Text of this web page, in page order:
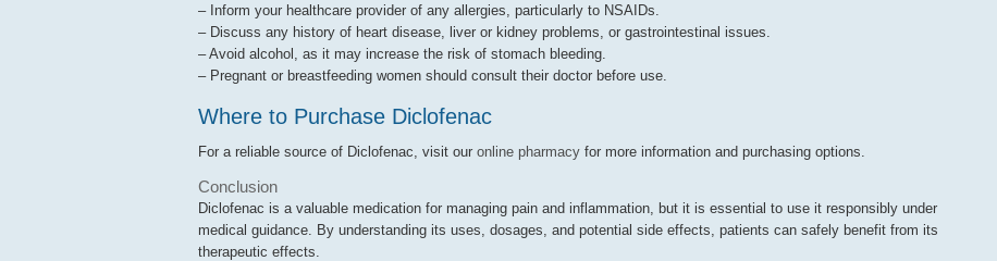
– Inform your healthcare provider of any allergies, particularly to NSAIDs.
– Discuss any history of heart disease, liver or kidney problems, or gastrointestinal issues.
– Avoid alcohol, as it may increase the risk of stomach bleeding.
– Pregnant or breastfeeding women should consult their doctor before use.
Where to Purchase Diclofenac
For a reliable source of Diclofenac, visit our online pharmacy for more information and purchasing options.
Conclusion
Diclofenac is a valuable medication for managing pain and inflammation, but it is essential to use it responsibly under
medical guidance. By understanding its uses, dosages, and potential side effects, patients can safely benefit from its
therapeutic effects.